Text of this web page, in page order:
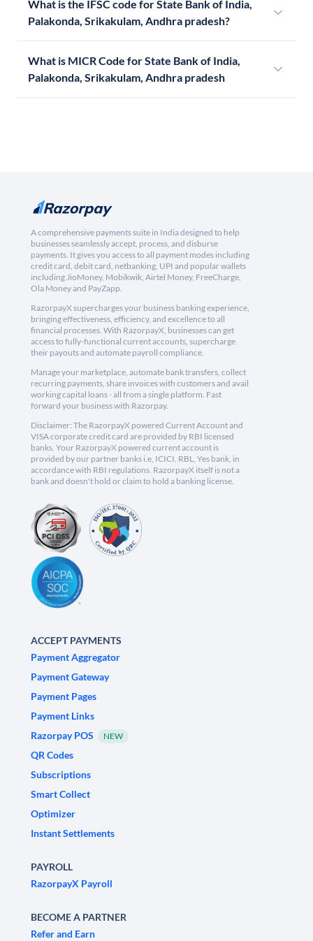
What is the IFSC code for State Bank of India,
Palakonda, Srikakulam, Andhra pradesh?
What is MICR Code for State Bank of India,
Palakonda, Srikakulam, Andhra pradesh
A comprehensive payments suite in India designed to help
businesses seamlessly accept, process, and disburse
payments. It gives you access to all payment modes including
credit card, debit card, netbanking, UPI and popular wallets
including JioMoney, Mobikwik, Airtel Money, FreeCharge,
Ola Money and PayZapp.
RazorpayX supercharges your business banking experience,
bringing effectiveness, efficiency, and excellence to all
financial processes. With RazorpayX, businesses can get
access to fully-functional current accounts, supercharge
their payouts and automate payroll compliance.
Manage your marketplace, automate bank transfers, collect
recurring payments, share invoices with customers and avail
working capital loans - all from a single platform. Fast
forward your business with Razorpay.
Disclaimer: The RazorpayX powered Current Account and
VISA corporate credit card are provided by RBI licensed
banks. Your RazorpayX powered current account is
provided by our partner banks i.e, ICICI, RBL, Yes bank, in
accordance with RBI regulations. RazorpayX itself is not a
bank and doesn't hold or claim to hold a banking license.
ACCEPT PAYMENTS
Payment Aggregator
Payment Gateway
Payment Pages
Payment Links
Razorpay POS
NEW
QR Codes
Subscriptions
Smart Collect
Optimizer
Instant Settlements
PAYROLL
RazorpayX Payroll
BECOME A PARTNER
Refer and Earn